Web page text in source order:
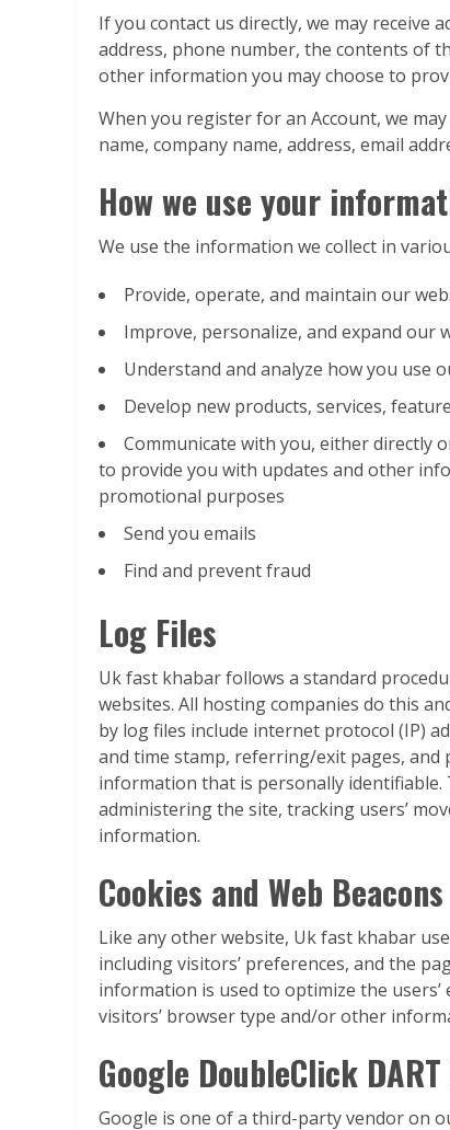
If you contact us directly, we may receive
address, phone number, the contents of
other information you may choose to
When you register for an Account, we
name, company name, address, email
How we use your
We use the information we collect in
Provide, operate, and maintain our
Improve, personalize, and expand our
Understand and analyze how you use
Develop new products, services,
Communicate with you, either directly
to provide you with updates and other
promotional purposes
Send you emails
Find and prevent fraud
Log Files
Uk fast khabar follows a standard
websites. All hosting companies do this
by log files include internet protocol (IP)
and time stamp, referring/exit pages, and
information that is personally
administering the site, tracking users’
information.
Cookies and Web Beacons
Like any other website, Uk fast khabar
including visitors’ preferences, and the
information is used to optimize the
visitors’ browser type and/or other
Google DoubleClick
Google is one of a third-party vendor on